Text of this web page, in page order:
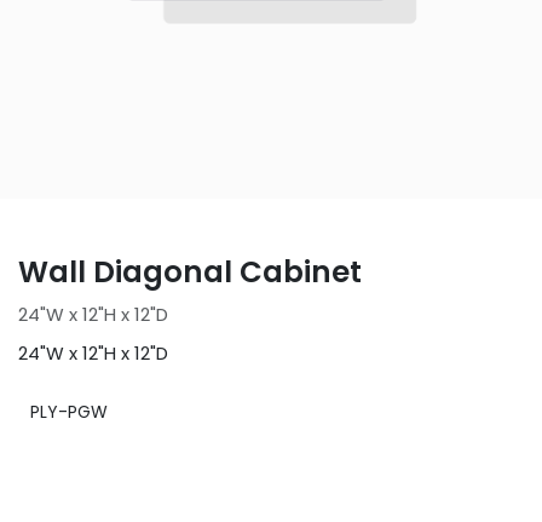
Wall Diagonal Cabinet
24"W x 12"H x 12"D
24"W x 12"H x 12"D
PLY-PGW